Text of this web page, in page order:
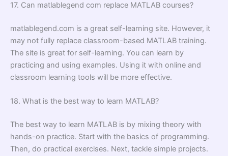
17. Can matlablegend com replace MATLAB courses?
matlablegend.com is a great self-learning site. However, it
may not fully replace classroom-based MATLAB training.
The site is great for self-learning. You can learn by
practicing and using examples. Using it with online and
classroom learning tools will be more effective.
18. What is the best way to learn MATLAB?
The best way to learn MATLAB is by mixing theory with
hands-on practice. Start with the basics of programming.
Then, do practical exercises. Next, tackle simple projects.